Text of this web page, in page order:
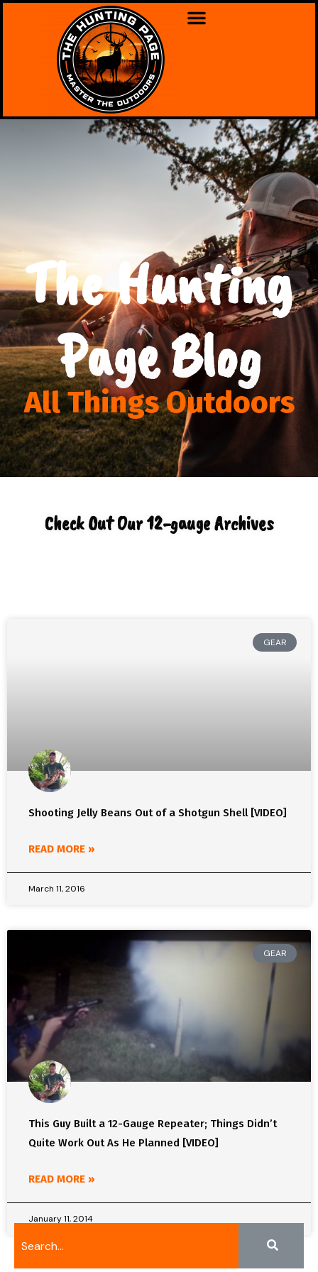
The Hunting
Page Blog
All Things Outdoors
Check Out Our 12-gauge Archives
GEAR
Shooting Jelly Beans Out of a Shotgun Shell [VIDEO]
READ MORE »
March 11, 2016
GEAR
This Guy Built a 12-Gauge Repeater; Things Didn’t
Quite Work Out As He Planned [VIDEO]
READ MORE »
January 11, 2014